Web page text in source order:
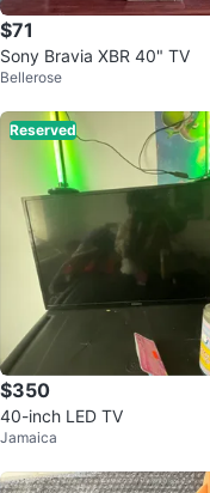
$71
Sony Bravia XBR 40" TV
Bellerose
Reserved
$350
40-inch LED TV
Jamaica